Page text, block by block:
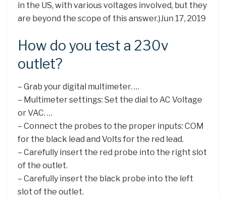
in the US, with various voltages involved, but they
are beyond the scope of this answer.)Jun 17, 2019
How do you test a 230v
outlet?
– Grab your digital multimeter. …
– Multimeter settings: Set the dial to AC Voltage
or VAC. …
– Connect the probes to the proper inputs: COM
for the black lead and Volts for the red lead.
– Carefully insert the red probe into the right slot
of the outlet.
– Carefully insert the black probe into the left
slot of the outlet.